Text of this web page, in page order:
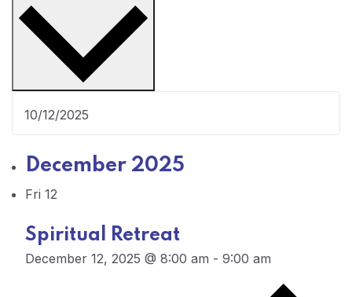
December 2025
Fri 12
Spiritual Retreat
December 12, 2025 @ 8:00 am - 9:00 am